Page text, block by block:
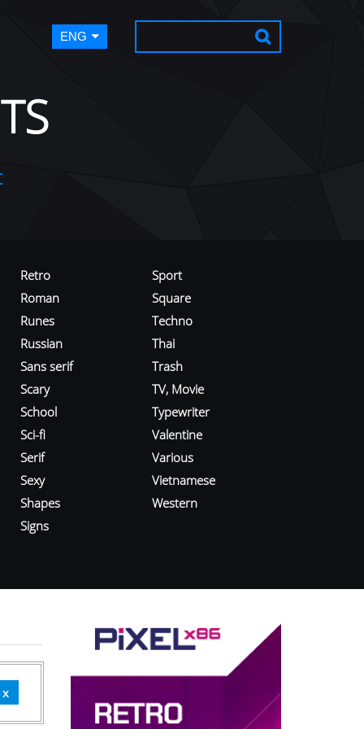
ENG
Retro
Roman
Runes
Russian
Sans serif
Scary
School
Sci-fi
Serif
Sexy
Shapes
Signs
Sport
Square
Techno
Thai
Trash
TV, Movie
Typewriter
Valentine
Various
Vietnamese
Western